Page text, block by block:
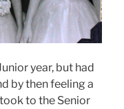
year, but had
by then feeling a
to the Senior